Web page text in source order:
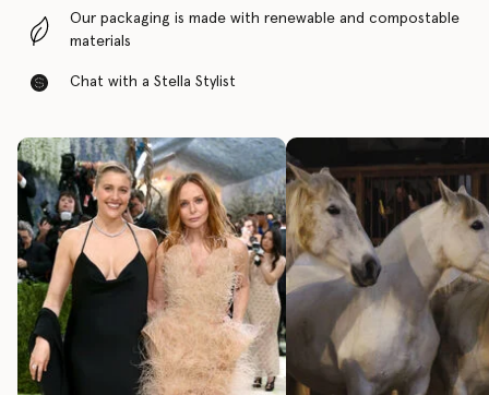
Our packaging is made with renewable and compostable
materials
Chat with a Stella Stylist